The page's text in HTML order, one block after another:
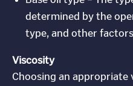
determined by the
type, and other
Viscosity
Choosing an appropriate